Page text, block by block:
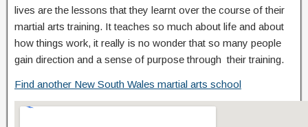
lives are the lessons that they learnt over the course of their
martial arts training. It teaches so much about life and about
how things work, it really is no wonder that so many people
gain direction and a sense of purpose through their training.
Find another New South Wales martial arts school